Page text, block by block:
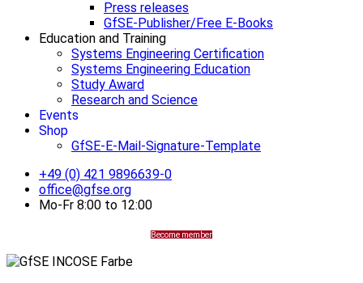
Press releases
GfSE-Publisher/Free E-Books
Education and Training
Systems Engineering Certification
Systems Engineering Education
Study Award
Research and Science
Events
Shop
GfSE-E-Mail-Signature-Template
+49 (0) 421 9896639-0
office@gfse.org
Mo-Fr 8:00 to 12:00
Become member